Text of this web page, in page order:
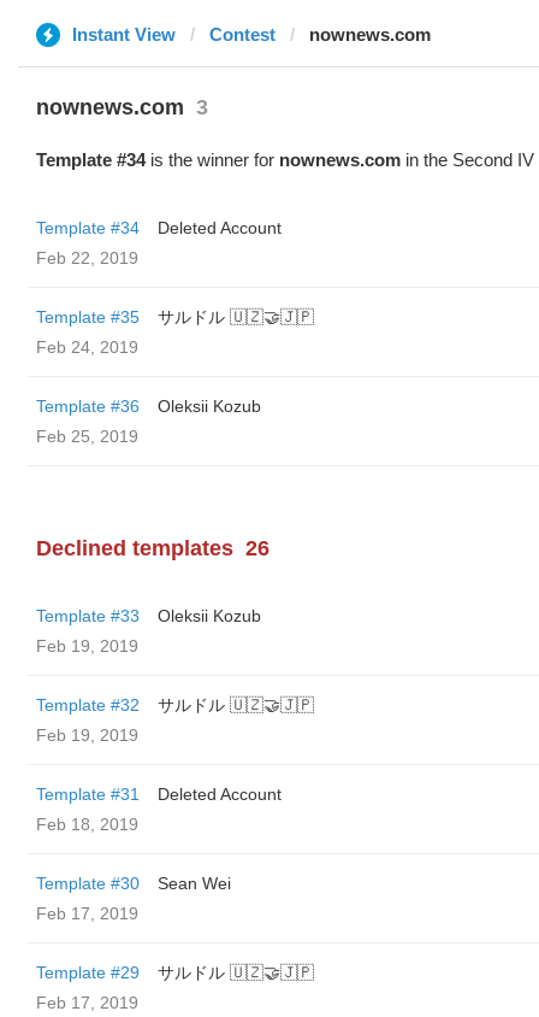
Instant View Contest nownews.com
nownews.com 3
Template #34is the winner for nownews.com in the Second
Template #34
Deleted Account
Feb 22, 2019
Template #35
サルドル 🇺🇿🤝🇯🇵
Feb 24, 2019
Template #36
Oleksii Kozub
Feb 25, 2019
Declined templates 26
Template #33
Oleksii Kozub
Feb 19, 2019
Template #32
サルドル 🇺🇿🤝🇯🇵
Feb 19, 2019
Template #31
Deleted Account
Feb 18, 2019
Template #30
Sean Wei
Feb 17, 2019
Template #29
サルドル 🇺🇿🤝🇯🇵
Feb 17, 2019